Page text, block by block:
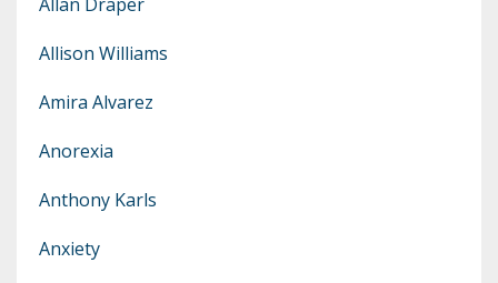
Allison Williams
Amira Alvarez
Anorexia
Anthony Karls
Anxiety